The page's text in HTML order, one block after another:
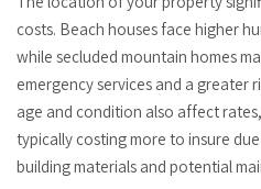
costs. Beach houses face higher
while secluded mountain homes
emergency services and a greater
age and condition also affect
typically costing more to insure
building materials and potential